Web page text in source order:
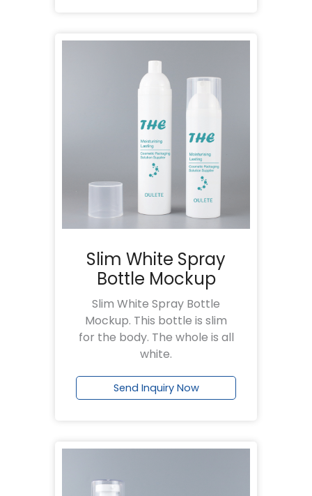
Slim White Spray
Bottle Mockup
Slim White Spray Bottle
Mockup. This bottle is slim
for the body. The whole is all
white.
Send Inquiry Now